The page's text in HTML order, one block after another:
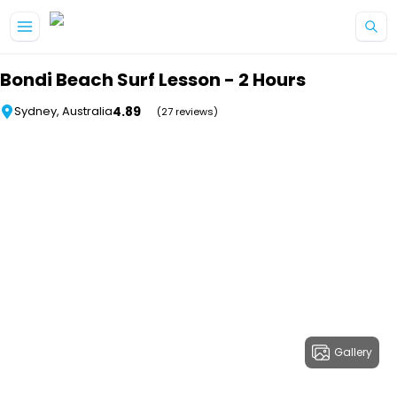
Bondi Beach Surf Lesson - 2 Hours
Sydney, Australia4.89 (27 reviews)
Gallery